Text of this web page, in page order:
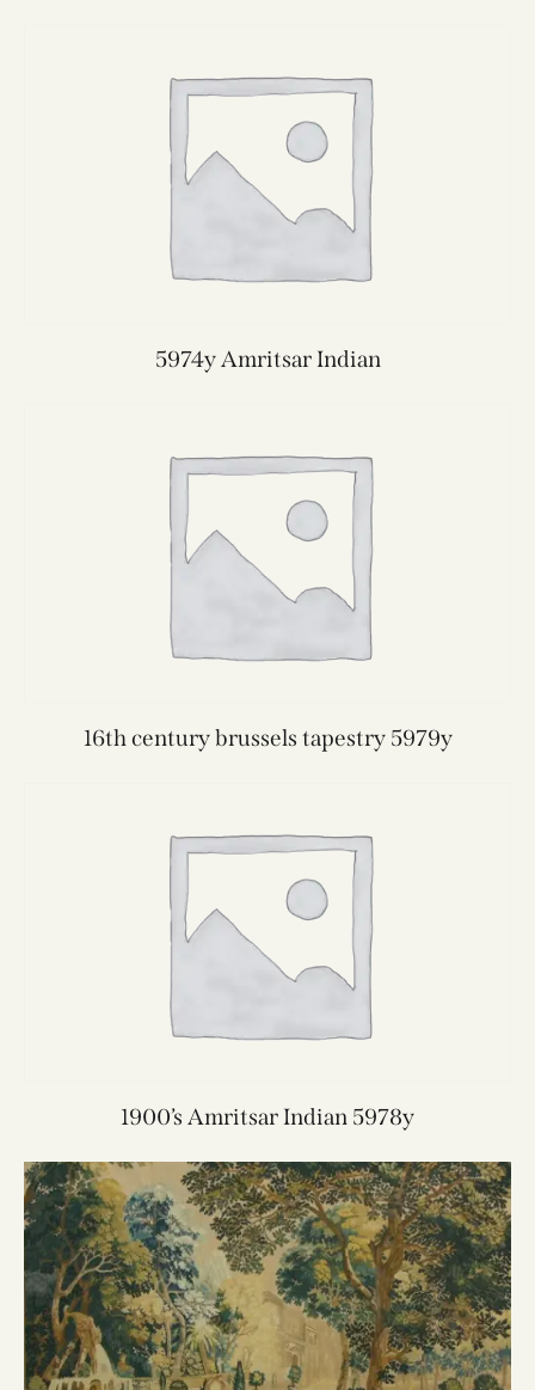
5974y Amritsar Indian
16th century brussels tapestry 5979y
1900’s Amritsar Indian 5978y